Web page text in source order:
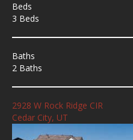
Beds
3 Beds
Baths
2 Baths
2928 W Rock Ridge CIR
Cedar City, UT